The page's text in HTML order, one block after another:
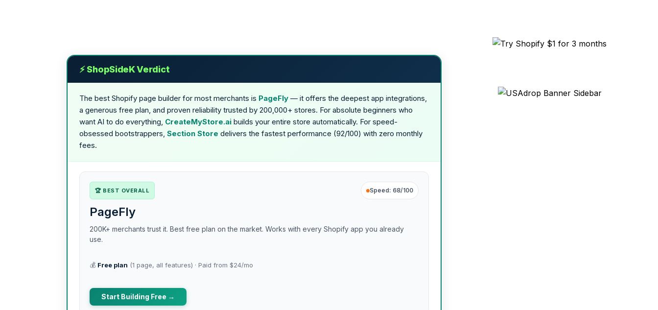
⚡ ShopSideK Verdict
The best Shopify page builder for most merchants is PageFly — it offers the deepest app integrations,
a generous free plan, and proven reliability trusted by 200,000+ stores. For absolute beginners who
want AI to do everything, CreateMyStore.ai builds your entire store automatically. For speed-
obsessed bootstrappers, Section Store delivers the fastest performance (92/100) with zero monthly
fees.
🏆 BEST OVERALL Speed: 68/100
PageFly
200K+ merchants trust it. Best free plan on the market. Works with every Shopify app you already
use.
💰 Free plan (1 page, all features) · Paid from $24/mo
Start Building Free →